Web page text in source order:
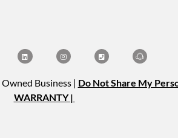
Business | Do Not Share My
WARRANTY |